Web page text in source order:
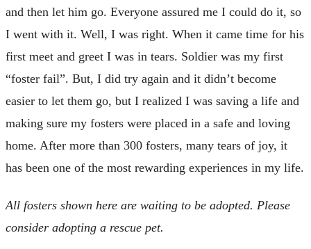
and then let him go. Everyone assured me I could do it, so
I went with it. Well, I was right. When it came time for his
first meet and greet I was in tears. Soldier was my first
“foster fail”. But, I did try again and it didn’t become
easier to let them go, but I realized I was saving a life and
making sure my fosters were placed in a safe and loving
home. After more than 300 fosters, many tears of joy, it
has been one of the most rewarding experiences in my life.
All fosters shown here are waiting to be adopted. Please
consider adopting a rescue pet.